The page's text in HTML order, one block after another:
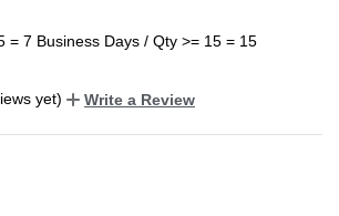
= 7 Business Days / Qty >= 15 = 15
yet)
Write a Review